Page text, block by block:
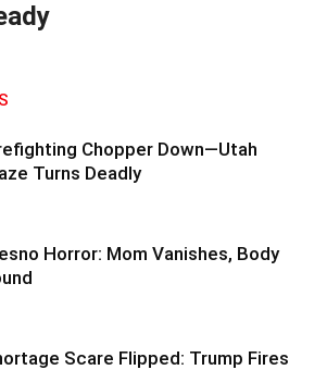
Chopper Down—Utah
Turns Deadly
Horror: Mom Vanishes, Body
Scare Flipped: Trump Fires